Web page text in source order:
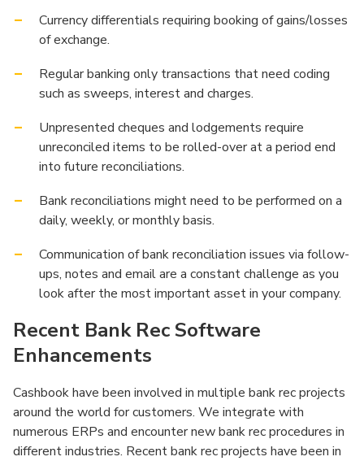
Currency differentials requiring booking of gains/losses
of exchange.
Regular banking only transactions that need coding
such as sweeps, interest and charges.
Unpresented cheques and lodgements require
unreconciled items to be rolled-over at a period end
into future reconciliations.
Bank reconciliations might need to be performed on a
daily, weekly, or monthly basis.
Communication of bank reconciliation issues via follow-
ups, notes and email are a constant challenge as you
look after the most important asset in your company.
Recent Bank Rec Software
Enhancements
Cashbook have been involved in multiple bank rec projects
around the world for customers. We integrate with
numerous ERPs and encounter new bank rec procedures in
different industries. Recent bank rec projects have been in